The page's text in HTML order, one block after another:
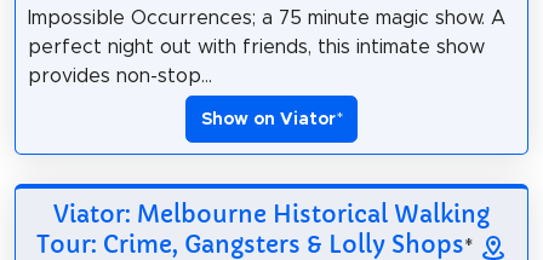
Impossible Occurrences; a 75 minute magic show. A
perfect night out with friends, this intimate show
provides non-stop...
Show on Viator*
Viator: Melbourne Historical Walking
Tour: Crime, Gangsters & Lolly Shops*